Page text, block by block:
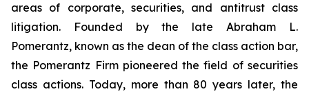
areas of corporate, securities, and antitrust class
litigation. Founded by the late Abraham L.
Pomerantz, known as the dean of the class action bar,
the Pomerantz Firm pioneered the field of securities
class actions. Today, more than 80 years later, the